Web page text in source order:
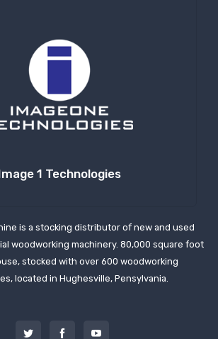
1 Technologies
is a stocking distributor of new and used
woodworking machinery. 80,000 square foot
stocked with over 600 woodworking
located in Hughesville, Pensylvania.